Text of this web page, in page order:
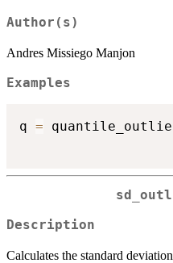
Author(s)
Andres Missiego Manjon
Examples
q =
Description
Calculates the standard